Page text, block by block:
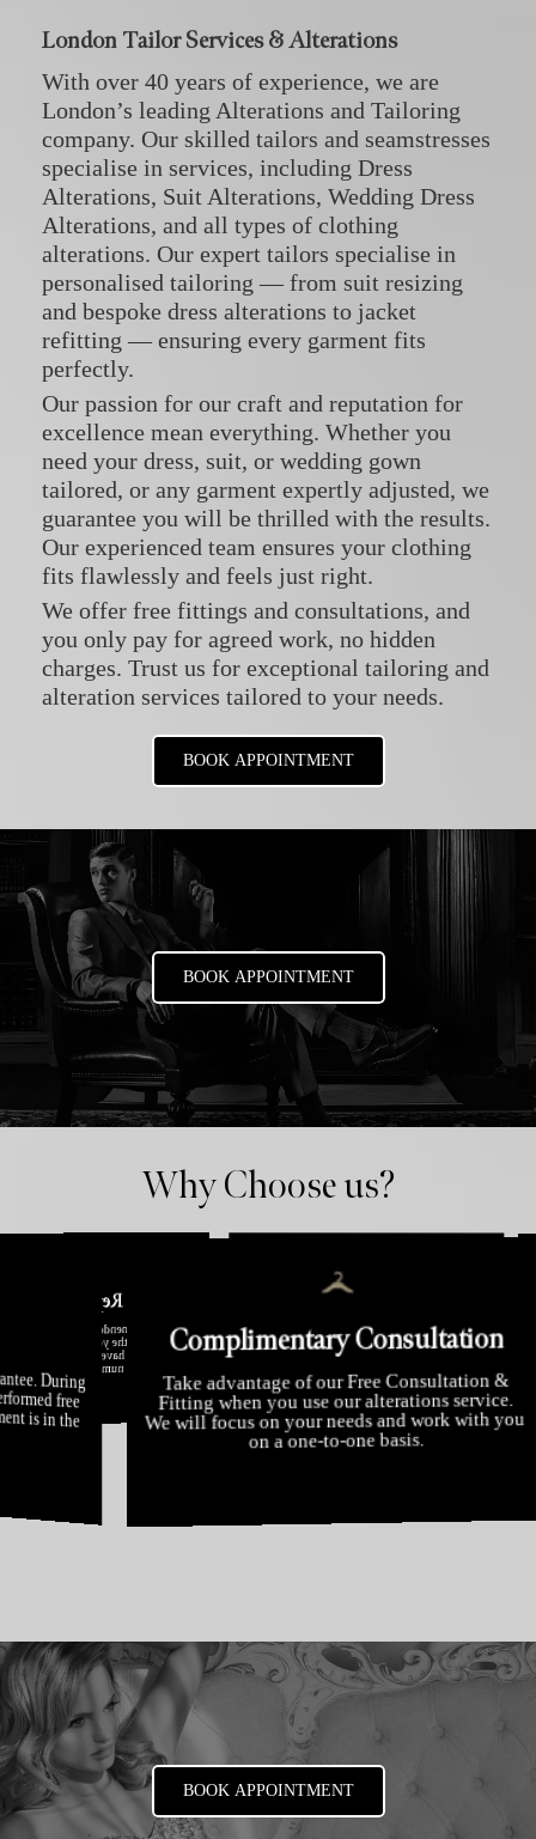
London Tailor Services & Alterations
With over 40 years of experience, we are
London’s leading Alterations and Tailoring
company. Our skilled tailors and seamstresses
specialise in services, including Dress
Alterations, Suit Alterations, Wedding Dress
Alterations, and all types of clothing
alterations. Our expert tailors specialise in
personalised tailoring — from suit resizing
and bespoke dress alterations to jacket
refitting — ensuring every garment fits
perfectly.
Our passion for our craft and reputation for
excellence mean everything. Whether you
need your dress, suit, or wedding gown
tailored, or any garment expertly adjusted, we
guarantee you will be thrilled with the results.
Our experienced team ensures your clothing
fits flawlessly and feels just right.
We offer free fittings and consultations, and
you only pay for agreed work, no hidden
charges. Trust us for exceptional tailoring and
alteration services tailored to your needs.
BOOK APPOINTMENT
BOOK APPOINTMENT
Why Choose us?
Our
our rigorous
Experience
With over 40 years of experience, Alterations
Boutique have become London's foremost
experts in clothing alterations, restyling and
by most leading fashion
we have appeared on
praised by the media
times.Fit guarantee. During
are performed free
your garment is in the
hands.
Complimentary
Take advantage of our Free
Fitting when you use our
We will focus on your needs and
on a one-to-one basis.
BOOK APPOINTMENT